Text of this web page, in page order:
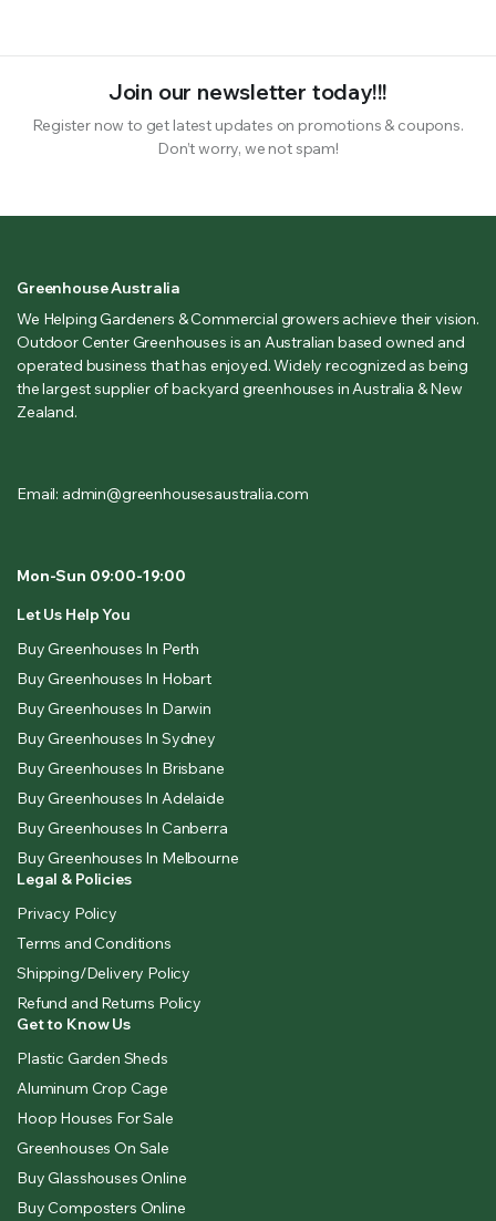
Join our newsletter today!!!
Register now to get latest updates on promotions & coupons.
Don’t worry, we not spam!
Greenhouse Australia
We Helping Gardeners & Commercial growers achieve their vision.
Outdoor Center Greenhouses is an Australian based owned and
operated business that has enjoyed. Widely recognized as being
the largest supplier of backyard greenhouses in Australia & New
Zealand.
Email: admin@greenhousesaustralia.com
Mon-Sun 09:00-19:00
Let Us Help You
Buy Greenhouses In Perth
Buy Greenhouses In Hobart
Buy Greenhouses In Darwin
Buy Greenhouses In Sydney
Buy Greenhouses In Brisbane
Buy Greenhouses In Adelaide
Buy Greenhouses In Canberra
Buy Greenhouses In Melbourne
Legal & Policies
Privacy Policy
Terms and Conditions
Shipping/Delivery Policy
Refund and Returns Policy
Get to Know Us
Plastic Garden Sheds
Aluminum Crop Cage
Hoop Houses For Sale
Greenhouses On Sale
Buy Glasshouses Online
Buy Composters Online